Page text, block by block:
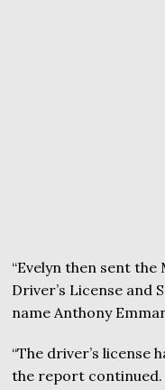
“Evelyn then sent the
Driver’s License and
name Anthony
“The driver’s license
the report continued.